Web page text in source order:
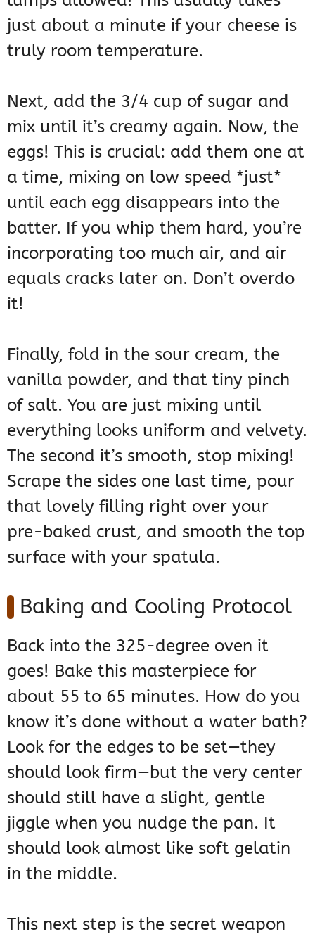
just about a minute if your cheese is
truly room temperature.
Next, add the 3/4 cup of sugar and
mix until it’s creamy again. Now, the
eggs! This is crucial: add them one at
a time, mixing on low speed *just*
until each egg disappears into the
batter. If you whip them hard, you’re
incorporating too much air, and air
equals cracks later on. Don’t overdo
it!
Finally, fold in the sour cream, the
vanilla powder, and that tiny pinch
of salt. You are just mixing until
everything looks uniform and velvety.
The second it’s smooth, stop mixing!
Scrape the sides one last time, pour
that lovely filling right over your
pre-baked crust, and smooth the top
surface with your spatula.
Baking and Cooling Protocol
Back into the 325-degree oven it
goes! Bake this masterpiece for
about 55 to 65 minutes. How do you
know it’s done without a water bath?
Look for the edges to be set—they
should look firm—but the very center
should still have a slight, gentle
jiggle when you nudge the pan. It
should look almost like soft gelatin
in the middle.
This next step is the secret weapon